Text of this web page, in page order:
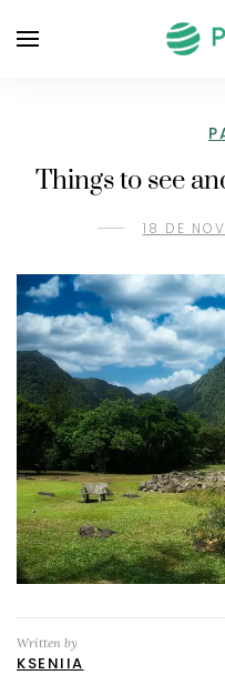
Things to see
18 DE
Written by
KSENIIA